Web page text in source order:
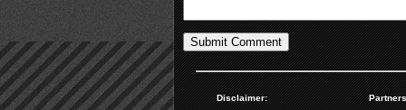
Disclaimer: